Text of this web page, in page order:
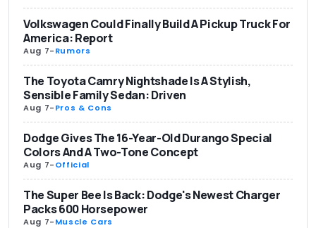
Volkswagen Could Finally Build A Pickup Truck For
America: Report
Aug 7-Rumors
The Toyota Camry Nightshade Is A Stylish,
Sensible Family Sedan: Driven
Aug 7-Pros & Cons
Dodge Gives The 16-Year-Old Durango Special
Colors And A Two-Tone Concept
Aug 7-Official
The Super Bee Is Back: Dodge's Newest Charger
Packs 600 Horsepower
Aug 7-Muscle Cars